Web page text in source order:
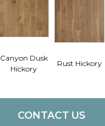
Canyon Dusk
Hickory
Rust Hickory
CONTACT US